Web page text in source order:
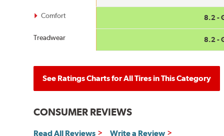
Comfort
Treadwear
8.2 -
8.2 -
See Ratings Charts for All Tires in This Category
CONSUMER REVIEWS
Read All Reviews Write a Review